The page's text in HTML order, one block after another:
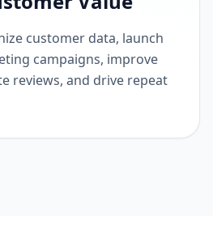
Value
customer data, launch
campaigns, improve
reviews, and drive repeat